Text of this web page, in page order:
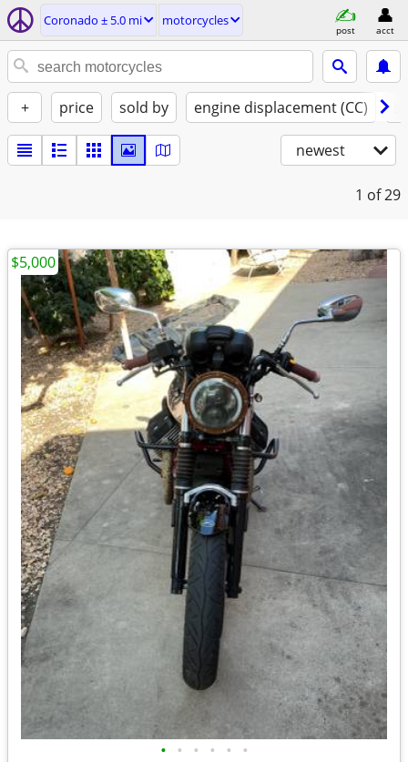
Coronado ± 5.0 mi motorcycles
post acct
+ price sold by engine displacement (CC)
newest
1 of 29
• • • • • •
$5,000